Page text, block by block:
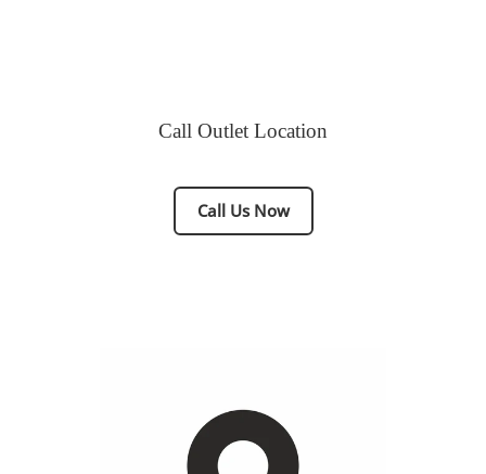
Call Outlet Location
Call Us Now